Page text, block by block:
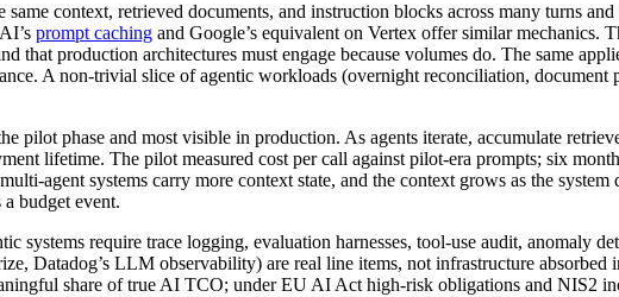
same context, retrieved documents, and instruction blocks across many turns
prompt caching and Google’s equivalent on Vertex offer similar mechanics.
that production architectures must engage because volumes do. The same
A non-trivial slice of agentic workloads (overnight reconciliation, document
pilot phase and most visible in production. As agents iterate, accumulate
lifetime. The pilot measured cost per call against pilot-era prompts; six
agent systems carry more context state, and the context grows as the system
budget event.
systems require trace logging, evaluation harnesses, tool-use audit, anomaly
Datadog’s LLM observability) are real line items, not infrastructure absorbed
share of true AI TCO; under EU AI Act high-risk obligations and NIS2